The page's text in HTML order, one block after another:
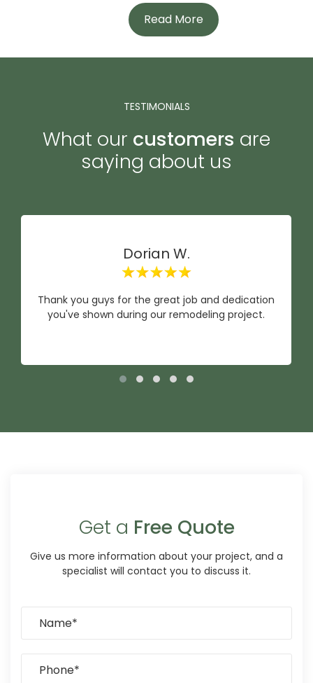
Read More
TESTIMONIALS
What our customers are
saying about us
Dorian W.
Thank you guys for the great job and dedication
you've shown during our remodeling project.
Get a Free Quote
Give us more information about your project, and a
specialist will contact you to discuss it.